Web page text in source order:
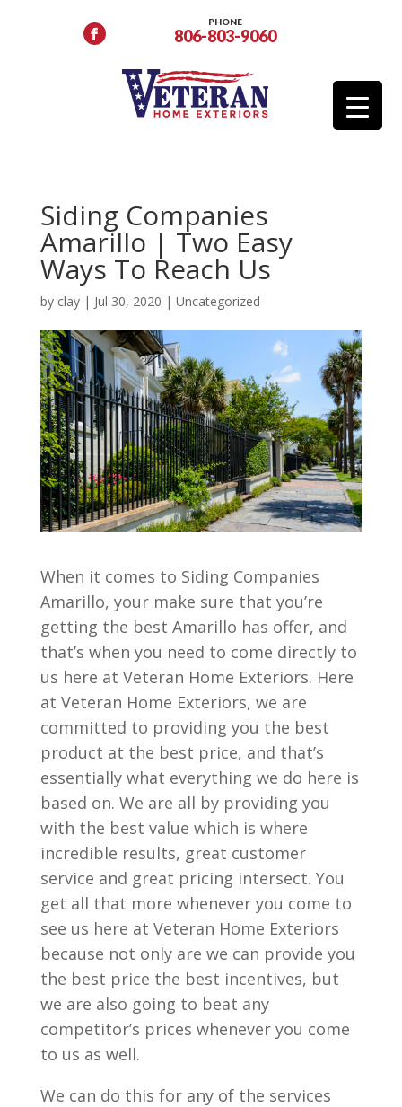
PHONE
806-803-9060
Siding Companies
Amarillo | Two Easy
Ways To Reach Us
by clay| Jul 30, 2020 | Uncategorized
When it comes to Siding Companies
Amarillo, your make sure that you’re
getting the best Amarillo has offer, and
that’s when you need to come directly to
us here at Veteran Home Exteriors. Here
at Veteran Home Exteriors, we are
committed to providing you the best
product at the best price, and that’s
essentially what everything we do here is
based on. We are all by providing you
with the best value which is where
incredible results, great customer
service and great pricing intersect. You
get all that more whenever you come to
see us here at Veteran Home Exteriors
because not only are we can provide you
the best price the best incentives, but
we are also going to beat any
competitor’s prices whenever you come
to us as well.
We can do this for any of the services